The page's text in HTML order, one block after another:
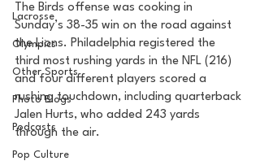
Lacrosse
Olympics
Other Sports
Photo Blogs
Podcasts
Pop Culture
The Birds offense was cooking in
Sunday’s 38-35 win on the road against
the Lions. Philadelphia registered the
third most rushing yards in the NFL (216)
and four different players scored a
rushing touchdown, including quarterback
Jalen Hurts, who added 243 yards
through the air.